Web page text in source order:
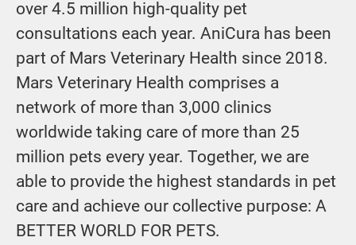
over 4.5 million high-quality pet
consultations each year. AniCura has been
part of Mars Veterinary Health since 2018.
Mars Veterinary Health comprises a
network of more than 3,000 clinics
worldwide taking care of more than 25
million pets every year. Together, we are
able to provide the highest standards in pet
care and achieve our collective purpose: A
BETTER WORLD FOR PETS.